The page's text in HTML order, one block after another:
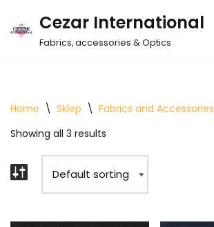
Skip
Cezar International
Fabrics, accessories & Optics
Home \ Sklep \ Fabrics and Accessories
Showing all 3 results